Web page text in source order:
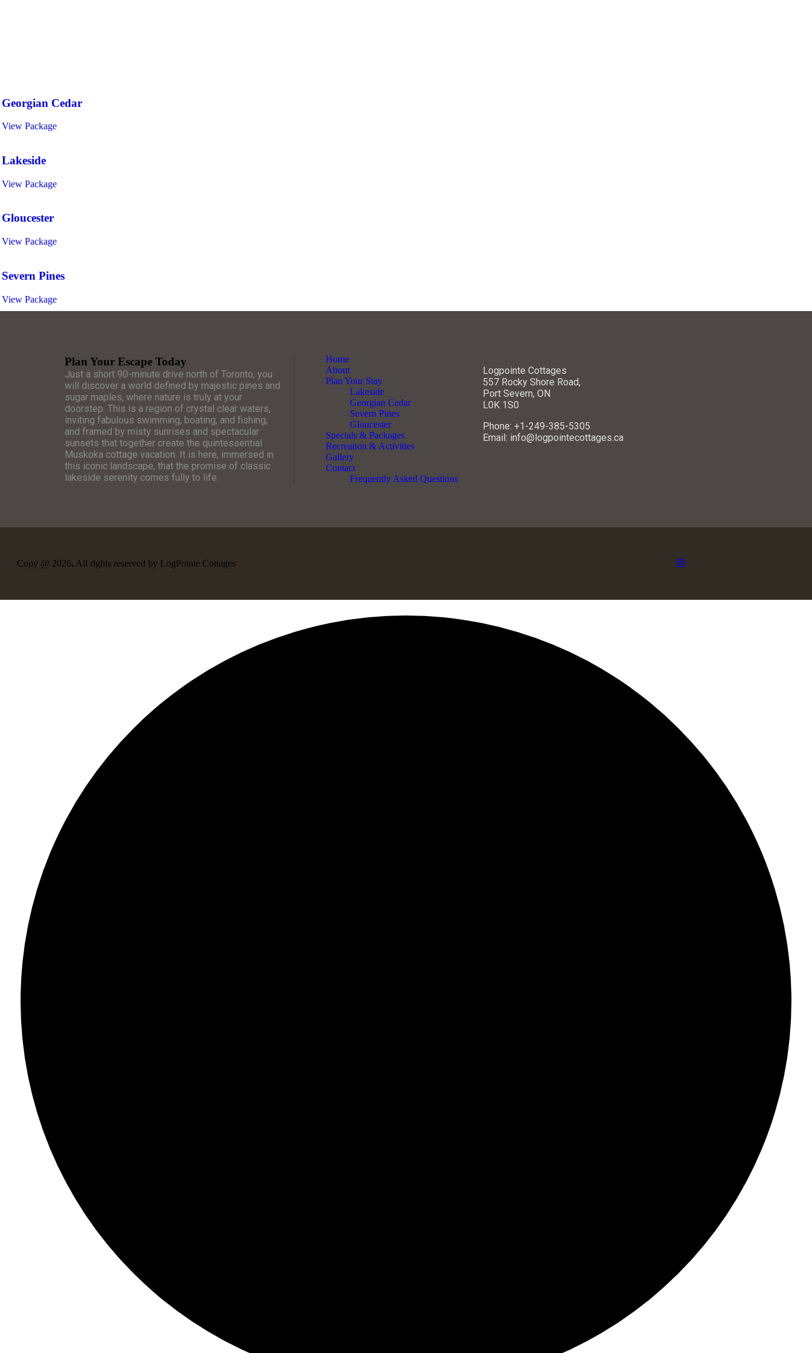
Georgian Cedar
View Package
Lakeside
View Package
Gloucester
View Package
Severn Pines
View Package
Plan Your Escape Today
Just a short 90-minute drive north of Toronto, you
will discover a world defined by majestic pines and
sugar maples, where nature is truly at your
doorstep. This is a region of crystal clear waters,
inviting fabulous swimming, boating, and fishing,
and framed by misty sunrises and spectacular
sunsets that together create the quintessential
Muskoka cottage vacation. It is here, immersed in
this iconic landscape, that the promise of classic
lakeside serenity comes fully to life.
Home
About
Plan Your Stay
Lakeside
Georgian Cedar
Severn Pines
Gloucester
Specials & Packages
Recreation & Activities
Gallery
Contact
Frequently Asked Questions
Logpointe Cottages
557 Rocky Shore Road,
Port Severn, ON
L0K 1S0
Phone: +1-249-385-5305
Email: info@logpointecottages.ca
Copy @ 2026. All rights reserved by LogPointe Cottages